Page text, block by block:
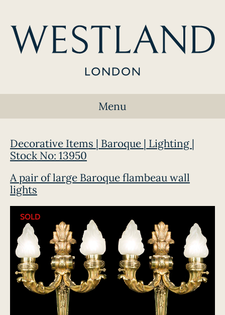
Menu
Decorative Items | Baroque | Lighting |
Stock No: 13950
A pair of large Baroque flambeau wall
lights
SOLD